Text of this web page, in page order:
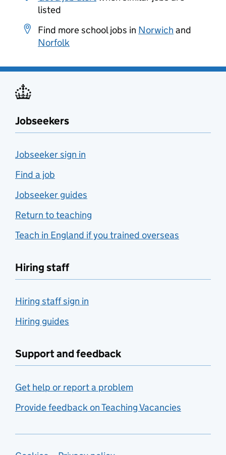
listed
Find more school jobs in Norwich and
Norfolk
Jobseekers
Jobseeker sign in
Find a job
Jobseeker guides
Return to teaching
Teach in England if you trained overseas
Hiring staff
Hiring staff sign in
Hiring guides
Support and feedback
Get help or report a problem
Provide feedback on Teaching Vacancies